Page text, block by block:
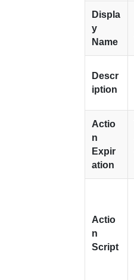
Displa
y
Name
Descr
iption
Actio
n
Expir
ation
Actio
n
Script